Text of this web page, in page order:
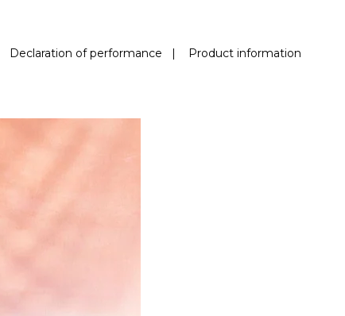
Declaration of performance
Product information